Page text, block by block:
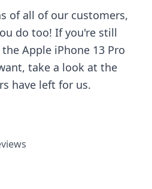
of all of our customers,
do too! If you're still
the Apple iPhone 13 Pro
take a look at the
have left for us.